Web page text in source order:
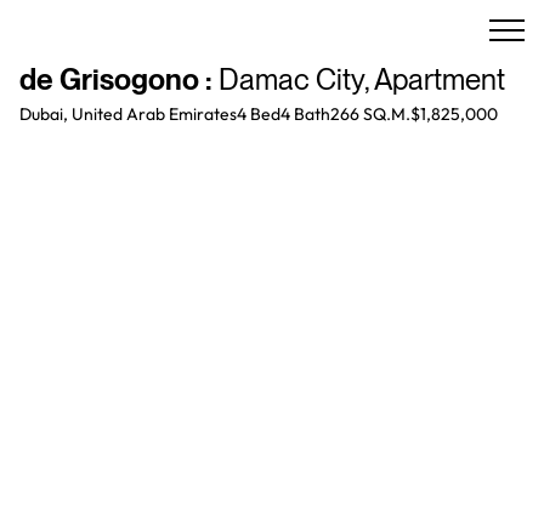
de Grisogono : Damac City,Apartment
Dubai, United Arab Emirates4 Bed4 Bath266 SQ.M.$1,825,000